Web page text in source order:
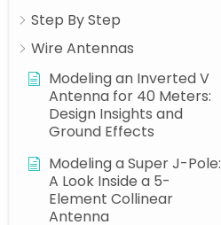
Step By Step
Wire Antennas
Modeling an Inverted V
Antenna for 40 Meters:
Design Insights and
Ground Effects
Modeling a Super J-Pole:
A Look Inside a 5-
Element Collinear
Antenna